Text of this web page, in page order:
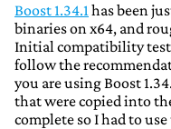
Boost 1.34.1has been
binaries on x64, and
Initial compatibility
follow the
you are using Boost
that were copied into
complete so I had to